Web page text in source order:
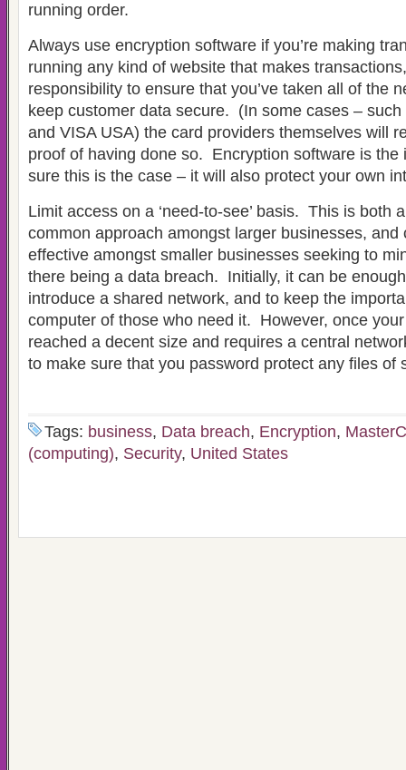
running order.
Always use encryption software if you’re making
running any kind of website that makes
responsibility to ensure that you’ve taken all of the
keep customer data secure. (In some cases –
and VISA USA) the card providers themselves will
proof of having done so. Encryption software is the
sure this is the case – it will also protect your own
Limit access on a ‘need-to-see’ basis. This is both
common approach amongst larger businesses, and
effective amongst smaller businesses seeking to
there being a data breach. Initially, it can be
introduce a shared network, and to keep the
computer of those who need it. However, once
reached a decent size and requires a central
to make sure that you password protect any files of
Tags: business, Data breach, Encryption,
(computing), Security, United States